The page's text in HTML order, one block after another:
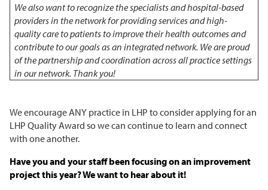
We also want to recognize the specialists and hospital-based
providers in the network for providing services and high-
quality care to patients to improve their health outcomes and
contribute to our goals as an integrated network. We are proud
of the partnership and coordination across all practice settings
in our network. Thank you!
We encourage ANY practice in LHP to consider applying for an
LHP Quality Award so we can continue to learn and connect
with one another.
Have you and your staff been focusing on an improvement
project this year? We want to hear about it!